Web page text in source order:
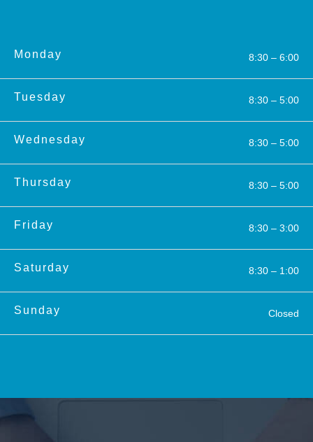
Monday 8:30 – 6:00
Tuesday 8:30 – 5:00
Wednesday 8:30 – 5:00
Thursday 8:30 – 5:00
Friday 8:30 – 3:00
Saturday 8:30 – 1:00
Sunday Closed